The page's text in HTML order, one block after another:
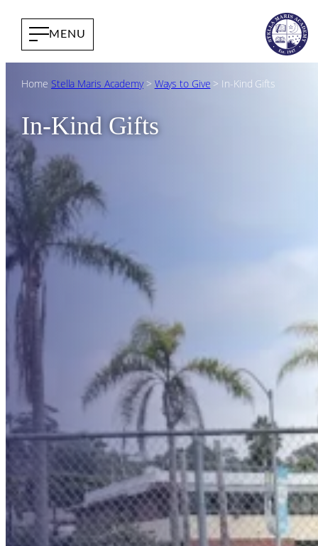
Home Stella Maris Academy> Ways to Give > In-Kind Gifts
In-Kind Gifts